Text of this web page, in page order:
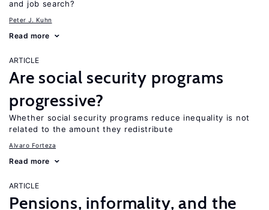
and job search?
Peter J. Kuhn
Read more
ARTICLE
Are social security programs
progressive?
Whether social security programs reduce inequality is not
related to the amount they redistribute
Alvaro Forteza
Read more
ARTICLE
Pensions, informality, and the